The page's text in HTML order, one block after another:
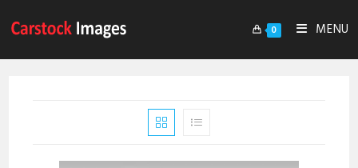
0 MENU